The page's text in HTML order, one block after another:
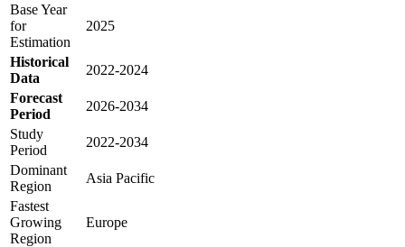
Base Year
for
Estimation
2025
Historical
Data
2022-2024
Forecast
Period
2026-2034
Study
Period
2022-2034
Dominant
Region
Asia Pacific
Fastest
Growing
Region
Europe